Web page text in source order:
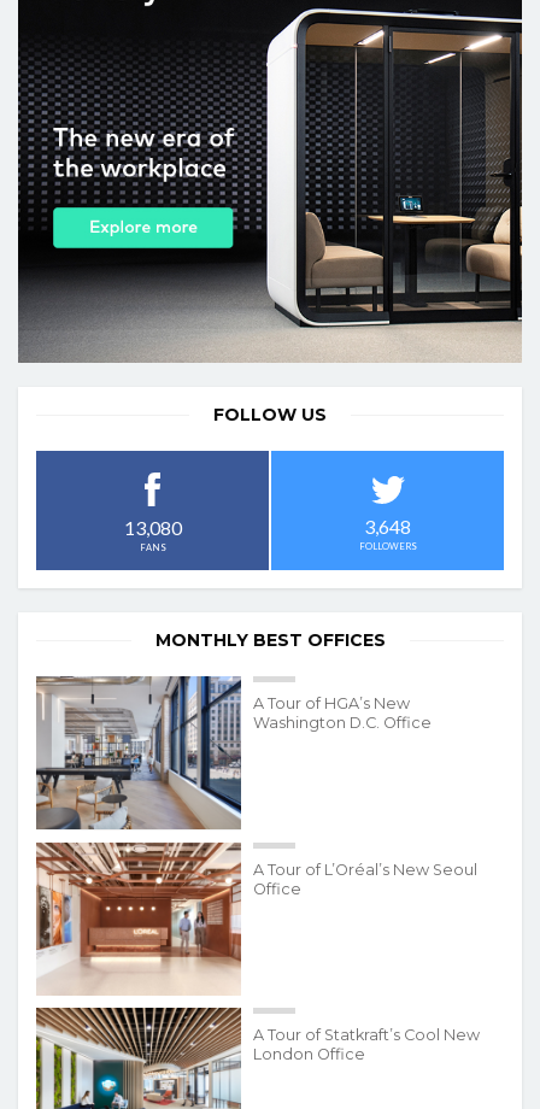
FOLLOW US
13,080
FANS
3,648
FOLLOWERS
MONTHLY BEST OFFICES
A Tour of HGA’s New
Washington D.C. Office
A Tour of L’Oréal’s New Seoul
Office
A Tour of Statkraft’s Cool New
London Office